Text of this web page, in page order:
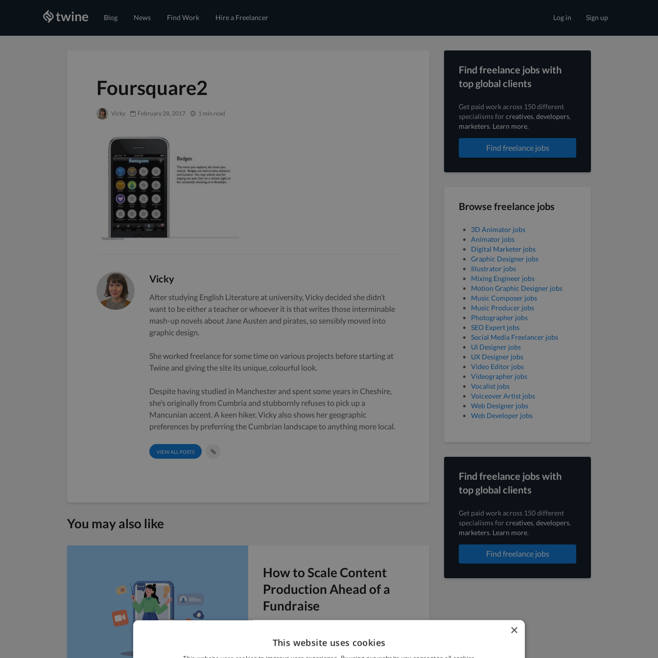
Blog News Find Work Hire a Freelancer Sign up
Log in
Foursquare2
Vicky February 28, 2017 1 min read
Vicky
After studying English Literature at university, Vicky decided she didn’t
want to be either a teacher or whoever it is that writes those interminable
mash-up novels about Jane Austen and pirates, so sensibly moved into
graphic design.
She worked freelance for some time on various projects before starting at
Twine and giving the site its unique, colourful look.
Despite having studied in Manchester and spent some years in Cheshire,
she’s originally from Cumbria and stubbornly refuses to pick up a
Mancunian accent. A keen hiker, Vicky also shows her geographic
preferences by preferring the Cumbrian landscape to anything more local.
VIEW ALL POSTS
You may also like
How to Scale Content
Production Ahead of a
Fundraise
Six weeks before a Series A pitch, you realize
year and no public presence to point...
Find freelance jobs with
top global clients
Get paid work across 150 different
specialisms forcreatives, developers,
marketers. Learn more.
Find freelance jobs
Browse freelance jobs
3D Animator jobs
Animator jobs
Digital Marketer jobs
Graphic Designer jobs
Illustrator jobs
Mixing Engineer jobs
Motion Graphic Designer jobs
Music Composer jobs
Music Producer jobs
Photographer jobs
SEO Expert jobs
Social Media Freelancer jobs
UI Designer jobs
UX Designer jobs
Video Editor jobs
Videographer jobs
Vocalist jobs
Voiceover Artist jobs
Web Designer jobs
Web Developer jobs
Find freelance jobs with
top global clients
Get paid work across 150 different
specialisms forcreatives, developers,
marketers. Learn more.
Find freelance jobs
×
This website uses cookies